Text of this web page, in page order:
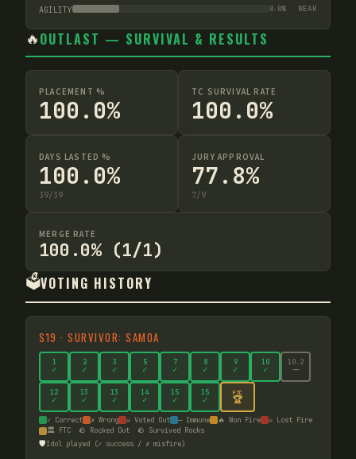
AGILITY 0.0% WEAK
🔥OUTLAST — SURVIVAL & RESULTS
PLACEMENT %
100.0%
TC SURVIVAL RATE
100.0%
DAYS LASTED %
100.0%
39/39
JURY APPROVAL
77.8%
7/9
MERGE RATE
100.0% (1/1)
🗳️VOTING HISTORY
S19 · SURVIVOR: SAMOA
1
✓
2
✓
3
✓
5
✓
7
✓
8
✓
9
✓
10
✓
10 .2
—
12
✓
13
✓
13
✓
14
✓
15
✓
15
✓
FTC
🏆
✓ Correct ✗ Wrong ☠ Voted Out — Immune 🔥 Won Fire
☠ Lost Fire
🏛️ FTC
🪨 Rocked Out 🪨 Survived Rocks
🛡️Idol played (✓ success / ✗ misfire)